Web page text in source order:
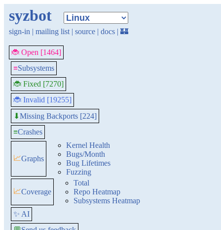
syzbot
sign-in | mailing list | source | docs | 🏰
🐞 Open [1464]
≡Subsystems
🐞 Fixed [7270]
🐞 Invalid [19255]
⬇Missing Backports [224]
≡Crashes
📈Graphs
Kernel Health
Bugs/Month
Bug Lifetimes
Fuzzing
📈Coverage
Total
Repo Heatmap
Subsystems Heatmap
✨ AI